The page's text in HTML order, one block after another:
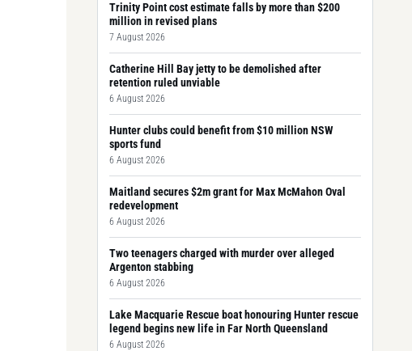
Trinity Point cost estimate falls by more than $200
million in revised plans
7 August 2026
Catherine Hill Bay jetty to be demolished after
retention ruled unviable
6 August 2026
Hunter clubs could benefit from $10 million NSW
sports fund
6 August 2026
Maitland secures $2m grant for Max McMahon Oval
redevelopment
6 August 2026
Two teenagers charged with murder over alleged
Argenton stabbing
6 August 2026
Lake Macquarie Rescue boat honouring Hunter rescue
legend begins new life in Far North Queensland
6 August 2026